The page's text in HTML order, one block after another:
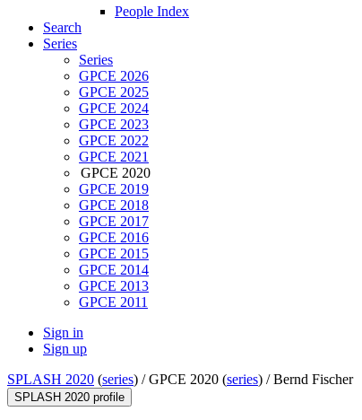
People Index
Search
Series
Series
GPCE 2026
GPCE 2025
GPCE 2024
GPCE 2023
GPCE 2022
GPCE 2021
GPCE 2020
GPCE 2019
GPCE 2018
GPCE 2017
GPCE 2016
GPCE 2015
GPCE 2014
GPCE 2013
GPCE 2011
Sign in
Sign up
SPLASH 2020 (series) /GPCE 2020 (series) /Bernd Fischer
SPLASH 2020 profile